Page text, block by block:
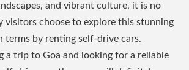
and vibrant culture, it is no
visitors choose to explore this stunning
terms by renting self-drive cars.
a trip to Goa and looking for a reliable